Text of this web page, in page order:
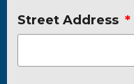
Street Address